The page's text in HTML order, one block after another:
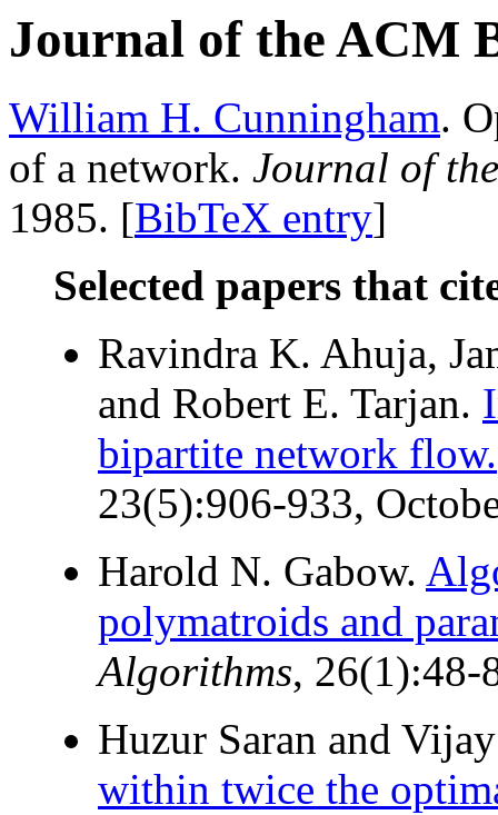
Journal of the ACM
William H. Cunningham.
of a network. Journal of
1985. [BibTeX entry]
Selected papers that
Ravindra K. Ahuja,
and Robert E. Tarjan.
bipartite network flow.
23(5):906-933,
Harold N. Gabow.
polymatroids and
Algorithms, 26(1):48-
Huzur Saran and
within twice the